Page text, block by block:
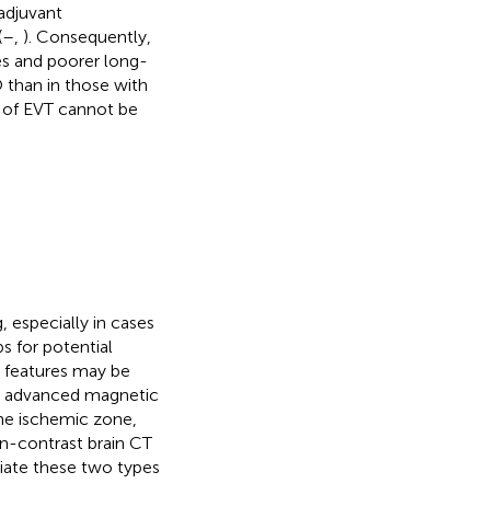
– ). Consequently,
and poorer long-
than in those with
EVT cannot be
in cases
for potential
may be
magnetic
ischemic zone,
contrast brain CT
these two types